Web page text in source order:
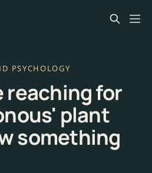
PSYCHOLOGY
reaching for
plant
something